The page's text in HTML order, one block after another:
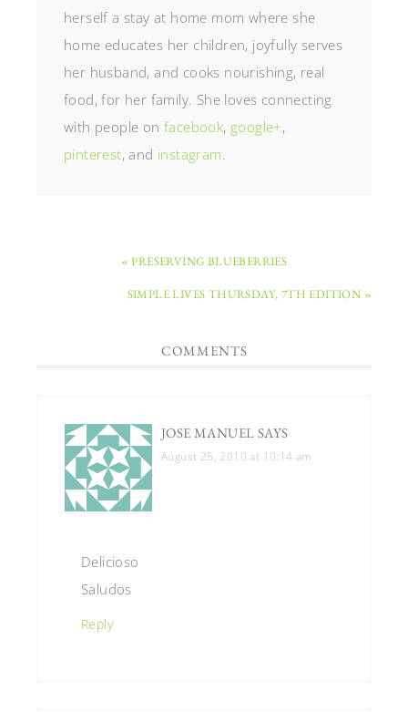
herself a stay at home mom where she
home educates her children, joyfully serves
her husband, and cooks nourishing, real
food, for her family. She loves connecting
with people onfacebook, google+,
pinterest, and instagram.
« PRESERVING BLUEBERRIES
SIMPLE LIVES THURSDAY, 7TH EDITION »
COMMENTS
JOSE MANUEL SAYS
August 25, 2010 at 10:14 am
Delicioso
Saludos
Reply